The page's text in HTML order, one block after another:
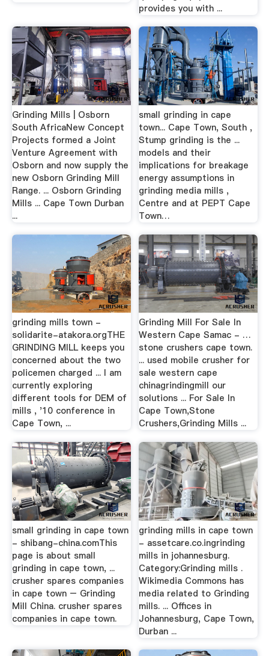
provides you with ...
Grinding Mills | Osborn
South AfricaNew Concept
Projects formed a Joint
Venture Agreement with
Osborn and now supply the
new Osborn Grinding Mill
Range. ... Osborn Grinding
Mills ... Cape Town Durban
...
small grinding in cape
town... Cape Town, South ,
Stump grinding is the ...
models and their
implications for breakage
energy assumptions in
grinding media mills ,
Centre and at PEPT Cape
Town…
grinding mills town -
solidarite-atakora.orgTHE
GRINDING MILL keeps you
concerned about the two
policemen charged ... I am
currently exploring
different tools for DEM of
mills , '10 conference in
Cape Town, ...
Grinding Mill For Sale In
Western Cape Samac - …
stone crushers cape town.
... used mobile crusher for
sale western cape
chinagrindingmill our
solutions ... For Sale In
Cape Town,Stone
Crushers,Grinding Mills ...
small grinding in cape town
- shibang-china.comThis
page is about small
grinding in cape town, ...
crusher spares companies
in cape town – Grinding
Mill China. crusher spares
companies in cape town.
grinding mills in cape town
- assetcare.co.ingrinding
mills in johannesburg.
Category:Grinding mills .
Wikimedia Commons has
media related to Grinding
mills. ... Offices in
Johannesburg, Cape Town,
Durban ...